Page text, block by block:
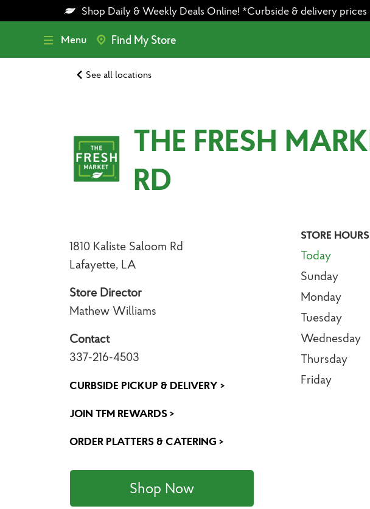
Shop Daily & Weekly Deals Online! *Curbside & delivery
Menu Find My Store
See all locations
THE FRESH
RD
1810 Kaliste Saloom Rd
Lafayette, LA
Store Director
Mathew Williams
Contact
337-216-4503
CURBSIDE PICKUP & DELIVERY >
JOIN TFM REWARDS >
ORDER PLATTERS & CATERING >
Shop Now
STORE
Today
Sunday
Monday
Tuesday
Wednesday
Thursday
Friday